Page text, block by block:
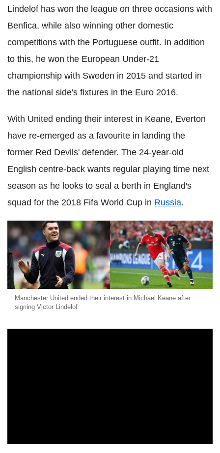
Lindelof has won the league on three occasions with
Benfica, while also winning other domestic
competitions with the Portuguese outfit. In addition
to this, he won the European Under-21
championship with Sweden in 2015 and started in
the national side's fixtures in the Euro 2016.
With United ending their interest in Keane, Everton
have re-emerged as a favourite in landing the
former Red Devils' defender. The 24-year-old
English centre-back wants regular playing time next
season as he looks to seal a berth in England's
squad for the 2018 Fifa World Cup in Russia.
Manchester United ended their interest in Michael Keane after
signing Victor Lindelof